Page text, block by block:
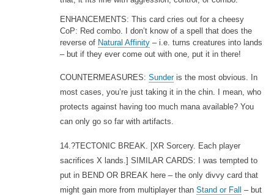
ENHANCEMENTS: This card cries out for a cheesy
CoP: Red combo. I don’t know of a spell that does the
reverse of Natural Affinity– i.e. turns creatures into lands
– but if they ever come out with one, put it in there!
COUNTERMEASURES: Sunderis the most obvious. In
most cases, you’re just taking it in the chin. I mean, who
protects against having too much mana available? You
can only go so far with artifacts.
14.?TECTONIC BREAK.
[XR Sorcery. Each player
sacrifices X lands.] SIMILAR CARDS: I was tempted to
put in BEND OR BREAK here – the only divvy card that
might gain more from multiplayer than Stand or Fall
– but